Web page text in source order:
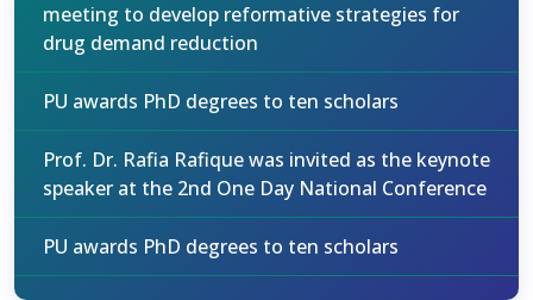
meeting to develop reformative strategies for
drug demand reduction
PU awards PhD degrees to ten scholars
Prof. Dr. Rafia Rafique was invited as the keynote
speaker at the 2nd One Day National Conference
PU awards PhD degrees to ten scholars